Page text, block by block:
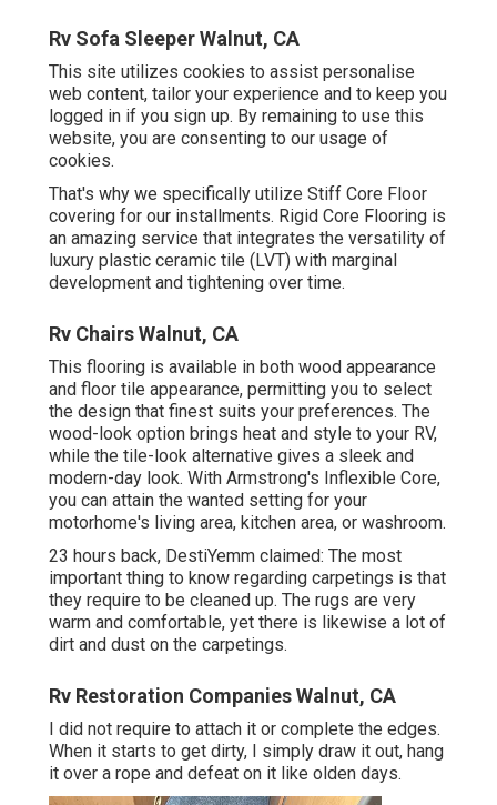
Rv Sofa Sleeper Walnut, CA
This site utilizes cookies to assist personalise
web content, tailor your experience and to keep you
logged in if you sign up. By remaining to use this
website, you are consenting to our usage of
cookies.
That's why we specifically utilize Stiff Core Floor
covering for our installments. Rigid Core Flooring is
an amazing service that integrates the versatility of
luxury plastic ceramic tile (LVT) with marginal
development and tightening over time.
Rv Chairs Walnut, CA
This flooring is available in both wood appearance
and floor tile appearance, permitting you to select
the design that finest suits your preferences. The
wood-look option brings heat and style to your RV,
while the tile-look alternative gives a sleek and
modern-day look. With Armstrong's Inflexible Core,
you can attain the wanted setting for your
motorhome's living area, kitchen area, or washroom.
23 hours back, DestiYemm claimed: The most
important thing to know regarding carpetings is that
they require to be cleaned up. The rugs are very
warm and comfortable, yet there is likewise a lot of
dirt and dust on the carpetings.
Rv Restoration Companies Walnut, CA
I did not require to attach it or complete the edges.
When it starts to get dirty, I simply draw it out, hang
it over a rope and defeat on it like olden days.